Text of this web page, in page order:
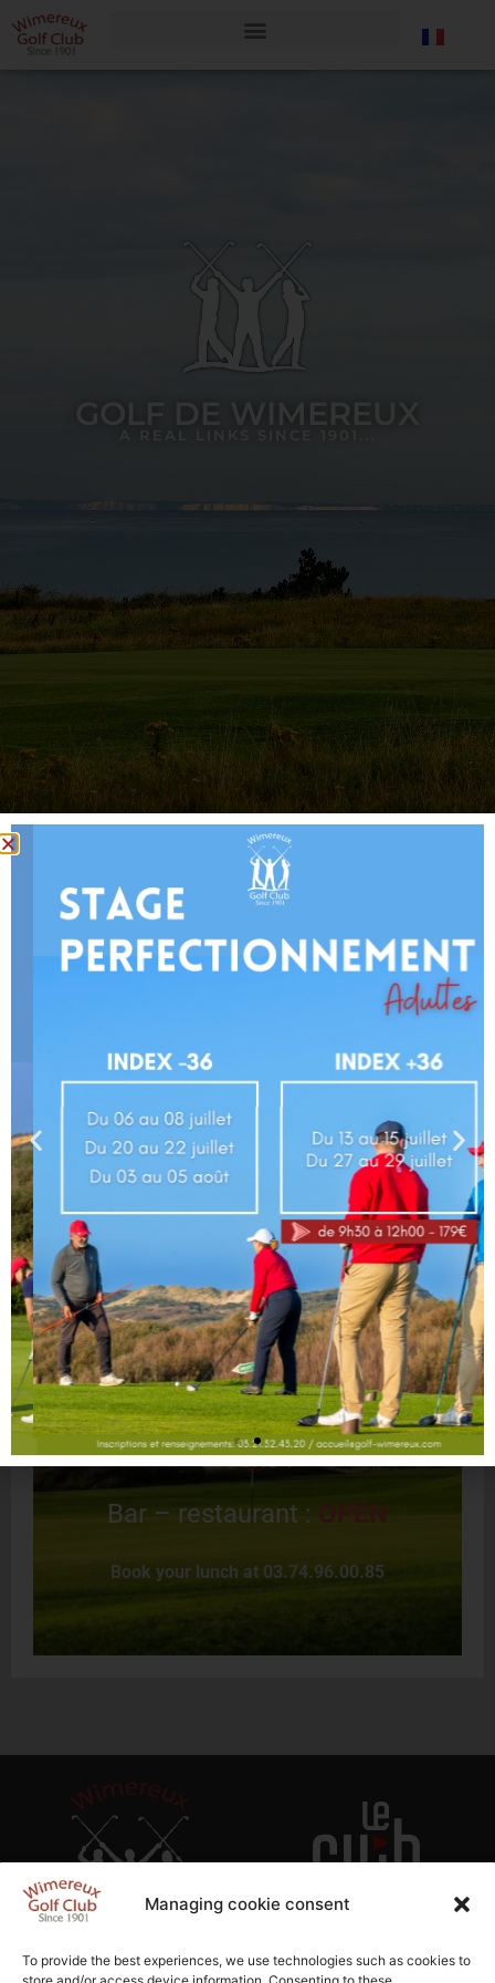
Managing cookie consent
To provide the best experiences, we use technologies such as cookies to
GOLF DE WIMEREUX
Click here to suscribe to our newsletter
Your golf
Course(9h00-17h00): OPEN
Driving range(9h00-17h00):
OPEN
Greens :
Bar – restaurant :
OPEN
Book your lunch at 03.74.96.00.85